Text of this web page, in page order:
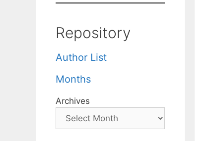
Repository
Author List
Months
Archives